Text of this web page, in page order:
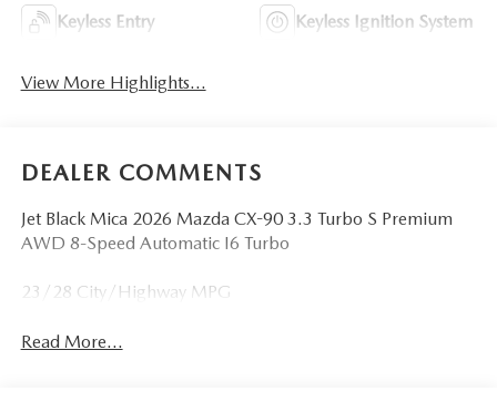
Keyless Entry Keyless Ignition System
View More Highlights...
DEALER COMMENTS
Jet Black Mica 2026 Mazda CX-90 3.3 Turbo S Premium
AWD 8-Speed Automatic I6 Turbo
23/28 City/Highway MPG
Read More...